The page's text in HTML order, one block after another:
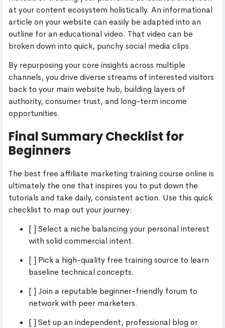
at your content ecosystem holistically. An informational
article on your website can easily be adapted into an
outline for an educational video. That video can be
broken down into quick, punchy social media clips.
By repurposing your core insights across multiple
channels, you drive diverse streams of interested visitors
back to your main website hub, building layers of
authority, consumer trust, and long-term income
opportunities.
Final Summary Checklist for
Beginners
The best free affiliate marketing training course online is
ultimately the one that inspires you to put down the
tutorials and take daily, consistent action. Use this quick
checklist to map out your journey:
[ ] Select a niche balancing your personal interest
with solid commercial intent.
[ ] Pick a high-quality free training source to learn
baseline technical concepts.
[ ] Join a reputable beginner-friendly forum to
network with peer marketers.
[ ] Set up an independent, professional blog or